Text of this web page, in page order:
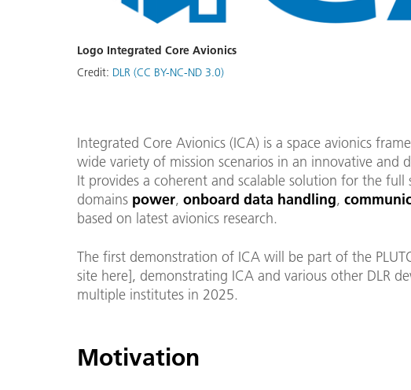
Logo Integrated Core Avionics
Credit: DLR (CC BY-NC-ND 3.0)
Integrated Core Avionics (ICA) is a space avionics
wide variety of mission scenarios in an innovative and
It provides a coherent and scalable solution for the full
domains power, onboard data handling,
based on latest avionics research.
The first demonstration of ICA will be part of the
site here], demonstrating ICA and various other DLR
multiple institutes in 2025.
Motivation